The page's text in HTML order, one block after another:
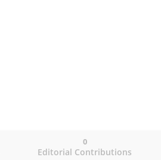
Editorial Contributions
0